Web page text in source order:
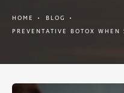
HOME
BLOG
PREVENTATIVE BOTOX